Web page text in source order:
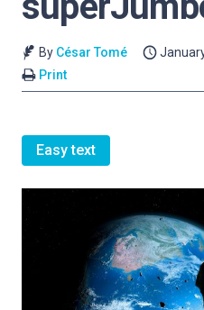
By César Tomé
Print
Easy text